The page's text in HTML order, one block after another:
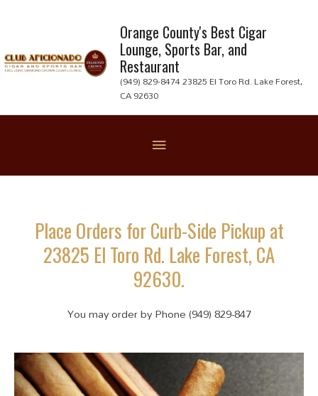
content
Orange County's Best Cigar
Lounge, Sports Bar, and
Restaurant
(949) 829-8474 23825 El Toro Rd. Lake Forest,
CA 92630
Place Orders for Curb-Side Pickup at
23825 El Toro Rd. Lake Forest, CA
92630.
You may order by Phone (949) 829-847